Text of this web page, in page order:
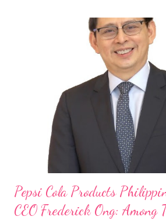
“ I was always passionate about the F&B
my Engineering studies back in Montreal,
cashier at Tim Hortons — an iconic
on evenings and weekends to pay for my
looking back when he was first inspired to
With his recent appointment as Chief
Three Bears Group , a multi-brand food
Pepsi Cola Products
CEO Frederick Ong: Among